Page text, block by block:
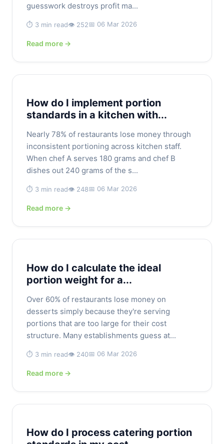
guesswork destroys profit ma...
⏱️ 3 min read👁️ 252📅 06 Mar 2026
Read more →
How do I implement portion
standards in a kitchen with...
Nearly 78% of restaurants lose money through
inconsistent portioning across kitchen staff.
When chef A serves 180 grams and chef B
dishes out 240 grams of the s...
⏱️ 3 min read👁️ 248📅 06 Mar 2026
Read more →
How do I calculate the ideal
portion weight for a...
Over 60% of restaurants lose money on
desserts simply because they're serving
portions that are too large for their cost
structure. Many establishments guess at...
⏱️ 3 min read👁️ 240📅 06 Mar 2026
Read more →
How do I process catering portion